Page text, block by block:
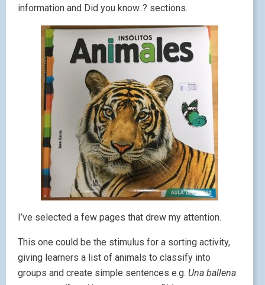
information and Did you know..? sections.
I’ve selected a few pages that drew my attention.
This one could be the stimulus for a sorting activity,
giving learners a list of animals to classify into
groups and create simple sentences e.g. Una ballena